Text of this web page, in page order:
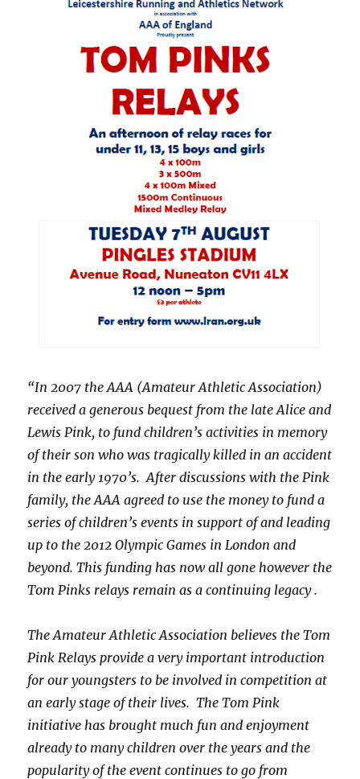
“In 2007 the AAA (Amateur Athletic Association)
received a generous bequest from the late Alice and
Lewis Pink, to fund children’s activities in memory
of their son who was tragically killed in an accident
in the early 1970’s. After discussions with the Pink
family, the AAA agreed to use the money to fund a
series of children’s events in support of and leading
up to the 2012 Olympic Games in London and
beyond. This funding has now all gone however the
Tom Pinks relays remain as a continuing legacy .
The Amateur Athletic Association believes the Tom
Pink Relays provide a very important introduction
for our youngsters to be involved in competition at
an early stage of their lives. The Tom Pink
initiative has brought much fun and enjoyment
already to many children over the years and the
popularity of the event continues to go from